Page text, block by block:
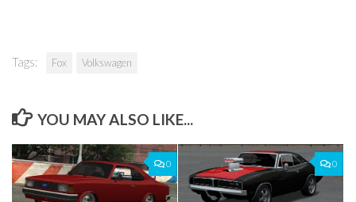
Tags: Fox Volkswagen
YOU MAY ALSO LIKE...
0 0